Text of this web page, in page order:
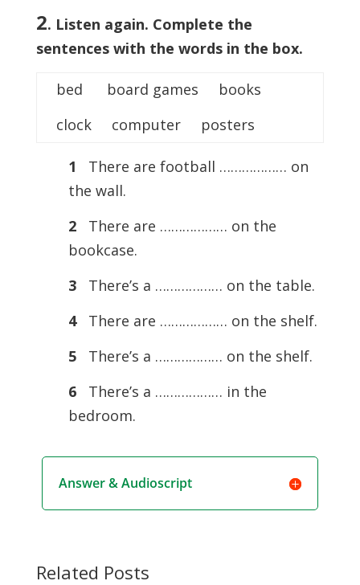
2. Listen again. Complete the
sentences with the words in the box.
bed board games books
clock computer posters
1
There are football ……………… on
the wall.
2
There are ……………… on the
bookcase.
3
There’s a ……………… on the table.
4
There are ……………… on the shelf.
5
There’s a ……………… on the shelf.
6
There’s a ……………… in the
bedroom.
Answer & Audioscript
Related Posts